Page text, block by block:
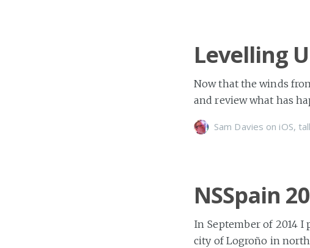
Levelling
Now that the winds
and review what has
Sam Davies on iOS,
NSSpain
In September of 2014
city of Logroño in